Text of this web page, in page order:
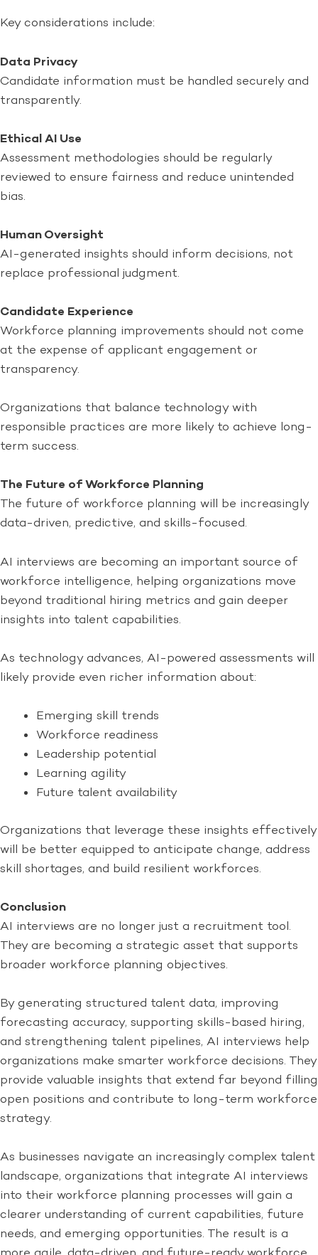
Key considerations include:
Data Privacy
Candidate information must be handled securely and
transparently.
Ethical AI Use
Assessment methodologies should be regularly
reviewed to ensure fairness and reduce unintended
bias.
Human Oversight
AI-generated insights should inform decisions, not
replace professional judgment.
Candidate Experience
Workforce planning improvements should not come
at the expense of applicant engagement or
transparency.
Organizations that balance technology with
responsible practices are more likely to achieve long-
term success.
The Future of Workforce Planning
The future of workforce planning will be increasingly
data-driven, predictive, and skills-focused.
AI interviews are becoming an important source of
workforce intelligence, helping organizations move
beyond traditional hiring metrics and gain deeper
insights into talent capabilities.
As technology advances, AI-powered assessments will
likely provide even richer information about:
Emerging skill trends
Workforce readiness
Leadership potential
Learning agility
Future talent availability
Organizations that leverage these insights effectively
will be better equipped to anticipate change, address
skill shortages, and build resilient workforces.
Conclusion
AI interviews are no longer just a recruitment tool.
They are becoming a strategic asset that supports
broader workforce planning objectives.
By generating structured talent data, improving
forecasting accuracy, supporting skills-based hiring,
and strengthening talent pipelines, AI interviews help
organizations make smarter workforce decisions. They
provide valuable insights that extend far beyond filling
open positions and contribute to long-term workforce
strategy.
As businesses navigate an increasingly complex talent
landscape, organizations that integrate AI interviews
into their workforce planning processes will gain a
clearer understanding of current capabilities, future
needs, and emerging opportunities. The result is a